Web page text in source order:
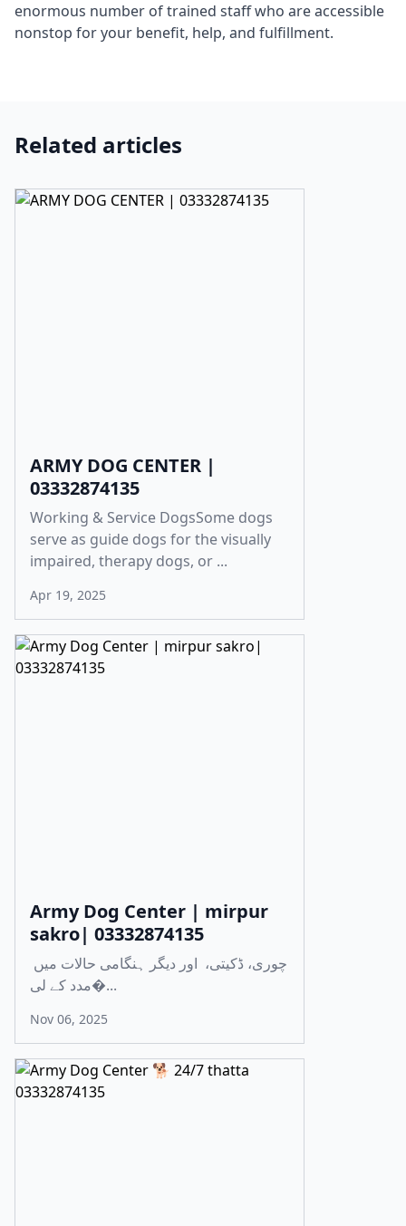
enormous number of trained staff who are accessible
nonstop for your benefit, help, and fulfillment.
Related articles
ARMY DOG CENTER |
03332874135
Working & Service DogsSome dogs
serve as guide dogs for the visually
impaired, therapy dogs, or ...
Apr 19, 2025
Army Dog Center | mirpur
sakro| 03332874135
مدد کے لی�...
Nov 06, 2025